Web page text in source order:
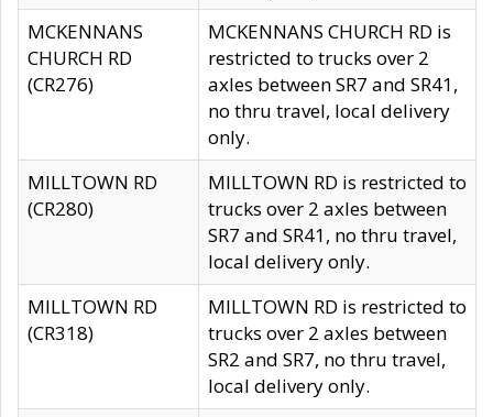
MCKENNANS
CHURCH RD
(CR276)
MCKENNANS CHURCH RD is
restricted to trucks over 2
axles between SR7 and SR41,
no thru travel, local delivery
only.
MILLTOWN RD
(CR280)
MILLTOWN RD is restricted to
trucks over 2 axles between
SR7 and SR41, no thru travel,
local delivery only.
MILLTOWN RD
(CR318)
MILLTOWN RD is restricted to
trucks over 2 axles between
SR2 and SR7, no thru travel,
local delivery only.